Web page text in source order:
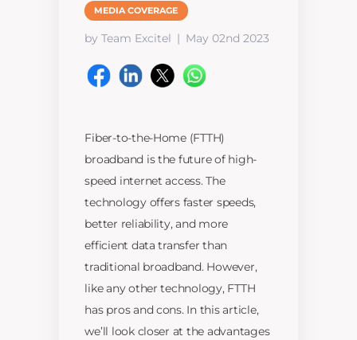
MEDIA COVERAGE
by Team Excitel May 02nd 2023
Fiber-to-the-Home (FTTH)
broadband is the future of high-
speed internet access. The
technology offers faster speeds,
better reliability, and more
efficient data transfer than
traditional broadband. However,
like any other technology, FTTH
has pros and cons. In this article,
we’ll look closer at the advantages